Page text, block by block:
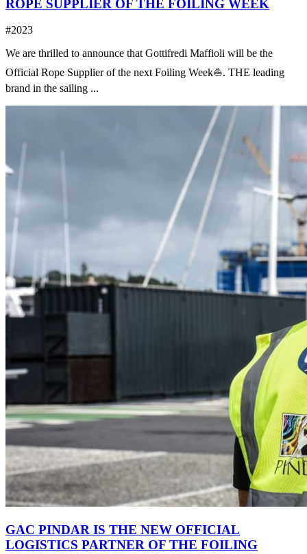
ROPE SUPPLIER OF THE FOILING WEEK
#2023
We are thrilled to announce that Gottifredi Maffioli will be the
Official Rope Supplier of the next Foiling Week⛵️. THE leading
brand in the sailing ...
GAC PINDAR IS THE NEW OFFICIAL
LOGISTICS PARTNER OF THE FOILING